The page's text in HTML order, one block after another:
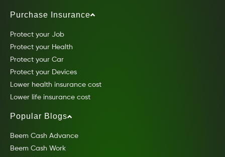
Purchase Insurance
Protect your Job
Protect your Health
Protect your Car
Protect your Devices
Lower health insurance cost
Lower life insurance cost
Popular Blogs
Beem Cash Advance
Beem Cash Work